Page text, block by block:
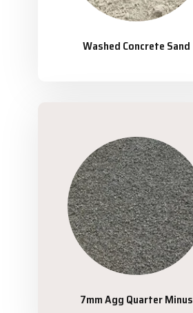
Washed Concrete Sand
7mm Agg Quarter Minus